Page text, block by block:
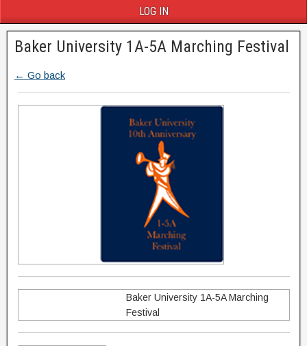
LOG IN
Baker University 1A-5A Marching Festival
← Go back
Baker University 1A-5A Marching
Festival